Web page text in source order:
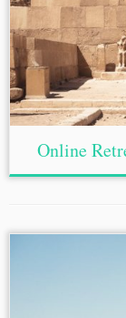
Online